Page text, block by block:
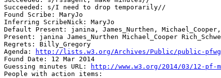
Succeeded: s/I need to drop temporarily//
Found Scribe: MaryJo
Inferring ScribeNick: MaryJo
Default Present: janina, James_Nurthen, Michael_Cooper,
Present: janina James_Nurthen Michael_Cooper
Regrets: Billy_Gregory
Agenda:
http://lists.w3.org/Archives/Public/public-pfwg/
Found Date: 12 Mar 2014
Guessing minutes URL:
http://www.w3.org/2014/03/12-pf-
People with action items: